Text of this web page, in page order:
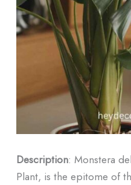
Description: Monstera
Plant, is the epitome of